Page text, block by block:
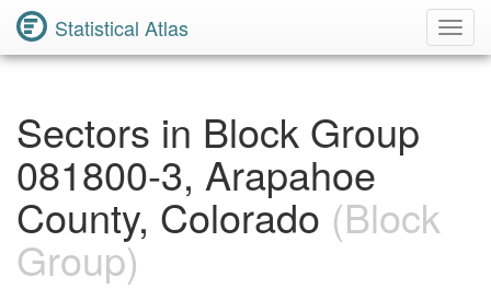
Statistical Atlas
Sectors in Block Group
081800-3, Arapahoe
County, Colorado (Block
Group)